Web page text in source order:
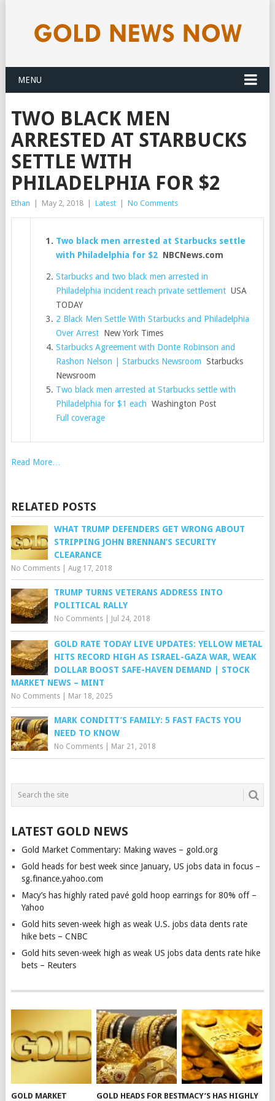
MENU
TWO BLACK MEN
ARRESTED AT STARBUCKS
SETTLE WITH
PHILADELPHIA FOR $2
Ethan May 2, 2018 Latest No Comments
Two black men arrested at Starbucks settle
with Philadelphia for $2 NBCNews.com
Starbucks and two black men arrested in
Philadelphia incident reach private settlement USA
TODAY
2 Black Men Settle With Starbucks and Philadelphia
Over Arrest New York Times
Starbucks Agreement with Donte Robinson and
Rashon Nelson | Starbucks Newsroom Starbucks
Newsroom
Two black men arrested at Starbucks settle with
Philadelphia for $1 each Washington Post
Full coverage
Read More…
RELATED POSTS
WHAT TRUMP DEFENDERS GET WRONG ABOUT
STRIPPING JOHN BRENNAN’S SECURITY
CLEARANCE
No Comments| Aug 17, 2018
TRUMP TURNS VETERANS ADDRESS INTO
POLITICAL RALLY
No Comments| Jul 24, 2018
GOLD RATE TODAY LIVE UPDATES: YELLOW METAL
HITS RECORD HIGH AS ISRAEL-GAZA WAR, WEAK
DOLLAR BOOST SAFE-HAVEN DEMAND | STOCK
MARKET NEWS – MINT
No Comments| Mar 18, 2025
MARK CONDITT’S FAMILY: 5 FAST FACTS YOU
NEED TO KNOW
No Comments| Mar 21, 2018
LATEST GOLD NEWS
Gold Market Commentary: Making waves – gold.org
Gold heads for best week since January, US jobs data in focus –
sg.finance.yahoo.com
Macy’s has highly rated pavé gold hoop earrings for 80% off –
Yahoo
Gold hits seven-week high as weak U.S. jobs data dents rate
hike bets – CNBC
Gold hits seven-week high as weak US jobs data dents rate hike
bets – Reuters
GOLD MARKET GOLD HEADS FOR BESTMACY’S HAS HIGHLY